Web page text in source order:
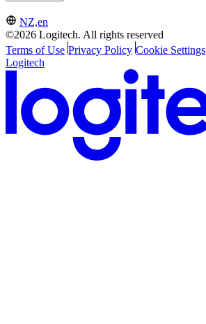
NZ,en
©2026 Logitech. All rights reserved
Terms of Use Privacy Policy Cookie Settings
Logitech